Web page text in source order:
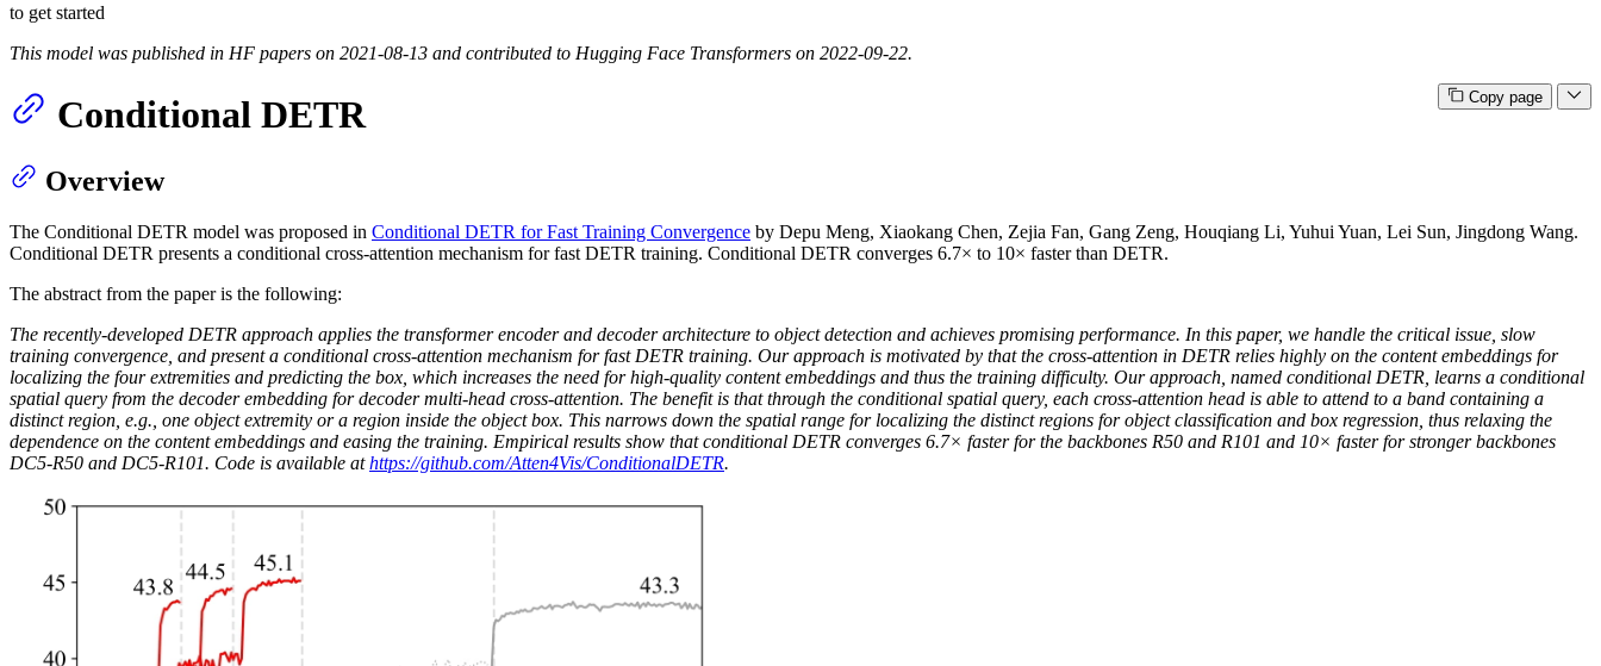
to get started
This model was published in HF papers on 2021-08-13 and contributed to Hugging Face Transformers on 2022-09-22.
Copy page
Conditional DETR
Overview
The Conditional DETR model was proposed in Conditional DETR for Fast Training Convergence by Depu Meng, Xiaokang Chen, Zejia Fan, Gang Zeng, Houqiang Li, Yuhui Yuan, Lei Sun, Jingdong Wang.
Conditional DETR presents a conditional cross-attention mechanism for fast DETR training. Conditional DETR converges 6.7× to 10× faster than DETR.
The abstract from the paper is the following:
The recently-developed DETR approach applies the transformer encoder and decoder architecture to object detection and achieves promising performance. In this paper, we handle the critical issue, slow
training convergence, and present a conditional cross-attention mechanism for fast DETR training. Our approach is motivated by that the cross-attention in DETR relies highly on the content embeddings for
localizing the four extremities and predicting the box, which increases the need for high-quality content embeddings and thus the training difficulty. Our approach, named conditional DETR, learns a conditional
spatial query from the decoder embedding for decoder multi-head cross-attention. The benefit is that through the conditional spatial query, each cross-attention head is able to attend to a band containing a
distinct region, e.g., one object extremity or a region inside the object box. This narrows down the spatial range for localizing the distinct regions for object classification and box regression, thus relaxing the
dependence on the content embeddings and easing the training. Empirical results show that conditional DETR converges 6.7× faster for the backbones R50 and R101 and 10× faster for stronger backbones
DC5-R50 and DC5-R101. Code is available athttps://github.com/Atten4Vis/ConditionalDETR.